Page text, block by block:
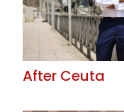
After Ceuta